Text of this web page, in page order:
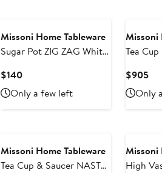
Missoni Home Tableware
Sugar Pot ZIG ZAG White
$140Current
Price
$140
Only a few left
Missoni
Tea
2.3",
$905
Only
Missoni Home Tableware
Tea Cup & Saucer NASTRI
Missoni
High Vase